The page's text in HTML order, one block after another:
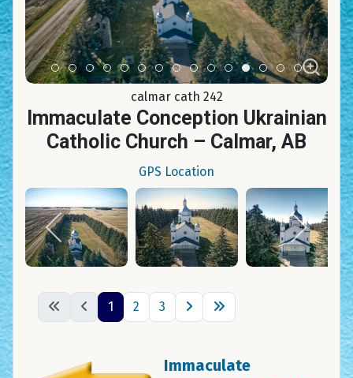
Item 0
Item 1Item 2Item 3Item 4Item 5Item 6Item 7Item 8Item 9Item 10
Item 11
Item 12
Item 13
Item 14
calmar cath 242
Immaculate Conception Ukrainian
Catholic Church – Calmar, AB
GPS Location
1 2 3
Immaculate